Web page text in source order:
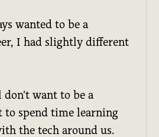
wanted to be a
I had slightly different
want to be a
to spend time learning
the tech around us.